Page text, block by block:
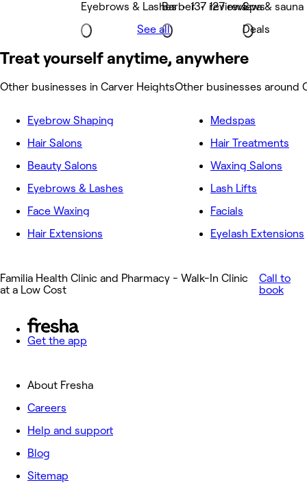
Eyebrows & Lashes • 137 reviews
Barber • 127 reviews
Spa &
Deals
See all
Treat yourself anytime, anywhere
Other businesses in Carver HeightsOther businesses around
Eyebrow Shaping
Hair Salons
Beauty Salons
Eyebrows & Lashes
Face Waxing
Hair Extensions
Medspas
Hair Treatments
Waxing Salons
Lash Lifts
Facials
Eyelash Extensions
Familia Health Clinic and Pharmacy - Walk-In Clinic
at a Low Cost
Call to
book
Get the app
About Fresha
Careers
Help and support
Blog
Sitemap